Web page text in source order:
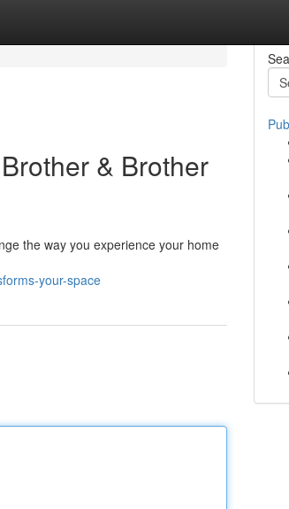
& Brother
the way you experience your home
your-space